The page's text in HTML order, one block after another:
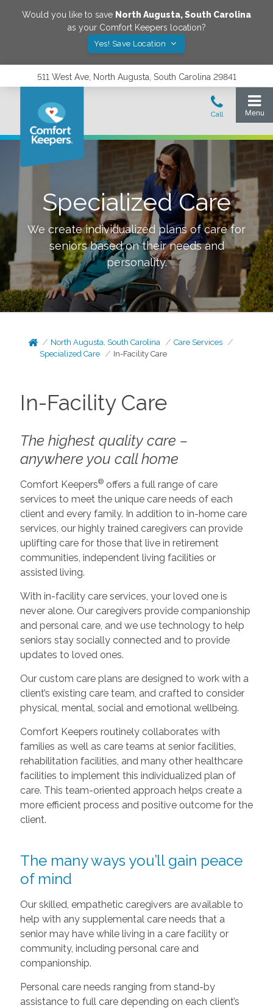
Would you like to save North Augusta,South Carolina
as your Comfort Keepers location?
Yes! Save Location
511 West Ave, North Augusta, South Carolina 29841
Specialized Care
We create individualized plans of care for
seniors based on their needs and
personality.
North Augusta, South Carolina
Care Services
Specialized Care
In-Facility Care
In-Facility Care
The highest quality care –
anywhere you call home
Comfort Keepers®offers a full range of care
services to meet the unique care needs of each
client and every family. In addition to in-home care
services, our highly trained caregivers can provide
uplifting care for those that live in retirement
communities, independent living facilities or
assisted living.
With in-facility care services, your loved one is
never alone. Our caregivers provide companionship
and personal care, and we use technology to help
seniors stay socially connected and to provide
updates to loved ones.
Our custom care plans are designed to work with a
client’s existing care team, and crafted to consider
physical, mental, social and emotional wellbeing.
Comfort Keepers routinely collaborates with
families as well as care teams at senior facilities,
rehabilitation facilities, and many other healthcare
facilities to implement this individualized plan of
care. This team-oriented approach helps create a
more efficient process and positive outcome for the
client.
The many ways you’ll gain peace
of mind
Our skilled, empathetic caregivers are available to
help with any supplemental care needs that a
senior may have while living in a care facility or
community, including personal care and
companionship.
Personal care needs ranging from stand-by
assistance to full care depending on each client’s